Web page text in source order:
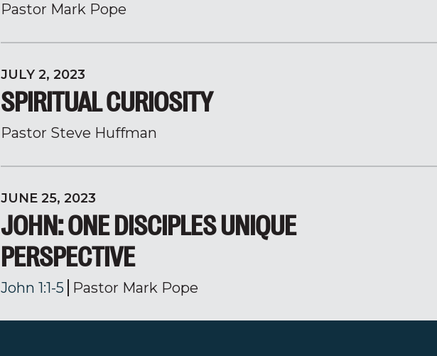
Pastor Mark Pope
JULY 2, 2023
SPIRITUAL CURIOSITY
Pastor Steve Huffman
JUNE 25, 2023
JOHN: ONE DISCIPLES UNIQUE
PERSPECTIVE
John 1:1-5 Pastor Mark Pope